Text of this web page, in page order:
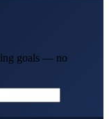
goals — no